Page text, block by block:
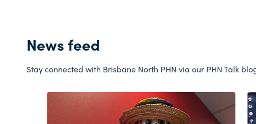
News feed
Stay connected with Brisbane North PHN via our PHN Talk